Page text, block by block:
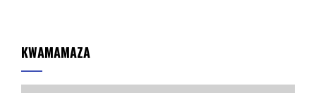
KWAMAMAZA